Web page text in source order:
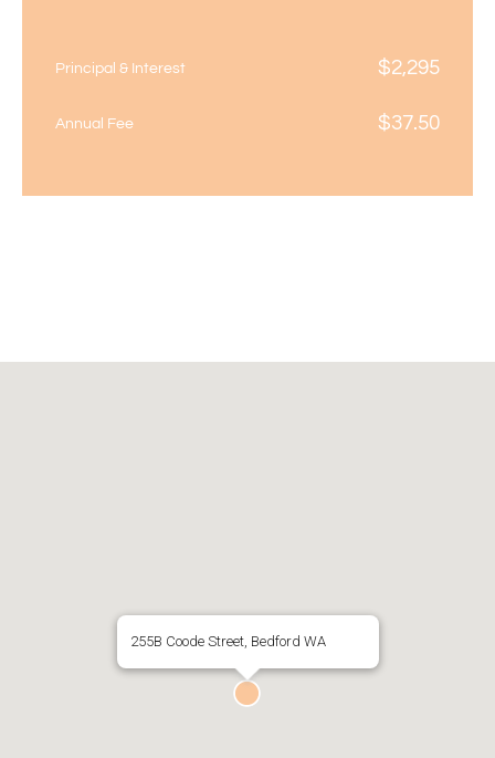
Principal & Interest $2,295
Annual Fee $37.50
255B Coode Street, Bedford WA